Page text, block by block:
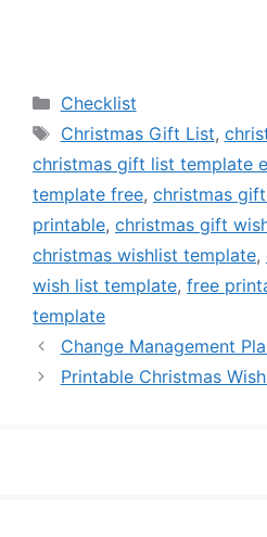
Categories
Checklist
Tags
Christmas Gift List,
christmas gift list template
template free, christmas
printable, christmas gift
christmas wishlist template,
wish list template, free
template
Change Management
Printable Christmas